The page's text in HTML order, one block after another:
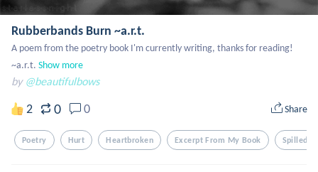
Rubberbands Burn ~a.r.t.
A poem from the poetry book I'm currently writing, thanks for reading!
~a.r.t. Show more
by @beautifulbows
2 0 0 Share
Poetry Hurt Heartbroken Excerpt From My Book Spilled